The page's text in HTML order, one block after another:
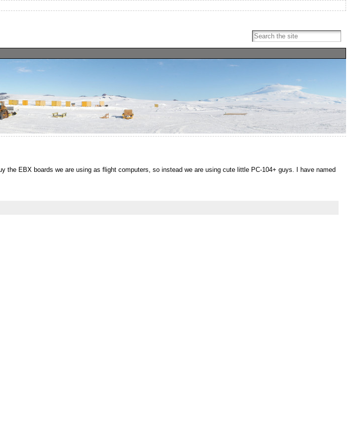
the EBX boards we are using as flight computers, so instead we are using cute little PC-104+ guys. I have named